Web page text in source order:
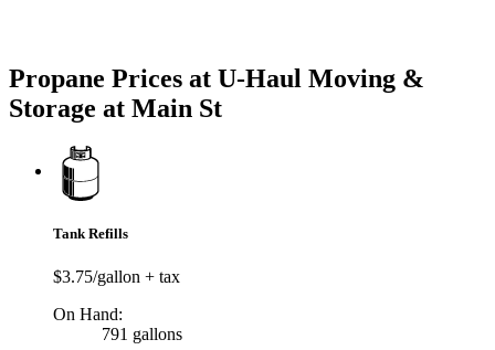
Propane Prices at U-Haul Moving &
Storage at Main St
Tank Refills
$3.75/gallon + tax
On Hand:
791 gallons